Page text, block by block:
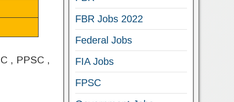
, PPSC ,
FBR Jobs 2022
Federal Jobs
FIA Jobs
FPSC